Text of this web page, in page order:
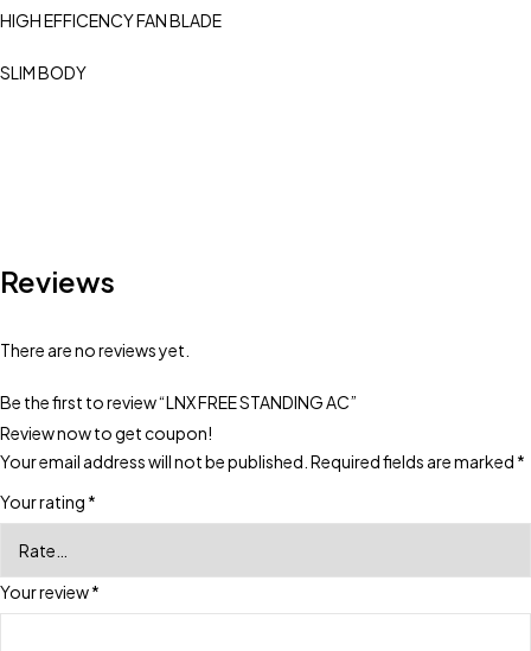
HIGH EFFICENCY FAN BLADE
SLIM BODY
Reviews
There are no reviews yet.
Be the first to review “LNX FREE STANDING AC”
Review now to get coupon!
Your email address will not be published. Required fields are marked *
Your rating *
Your review*